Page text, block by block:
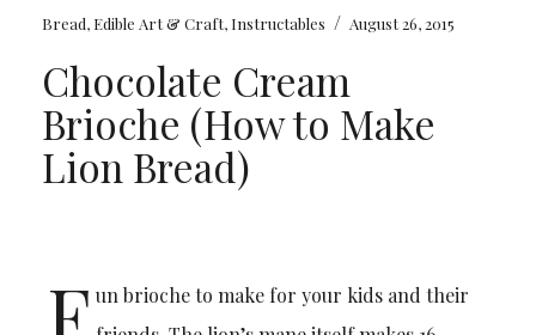
Bread, Edible Art & Craft, Instructables / August 26, 2015
Chocolate Cream
Brioche (How to Make
Lion Bread)
F un brioche to make for your kids and their